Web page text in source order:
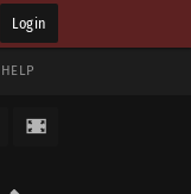
Login
HELP